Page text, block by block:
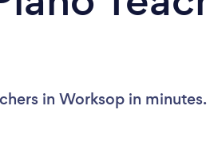
in Worksop in